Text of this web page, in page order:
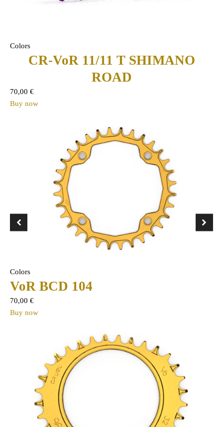
Colors
CR-VoR 11/11 T SHIMANO
ROAD
70,00€
Buy now
Colors
VoR BCD 104
70,00€
Buy now